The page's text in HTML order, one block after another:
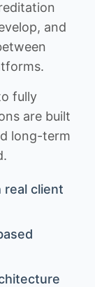
and
fully
are built
long-term
real client